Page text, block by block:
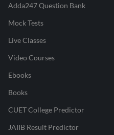
Adda247 Question Bank
Mock Tests
Live Classes
Video Courses
Ebooks
Books
CUET College Predictor
JAIIB Result Predictor